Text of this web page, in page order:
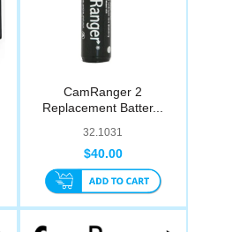
Lighting
Accessories
CamRanger 2
Replacement Batter...
32.1031
$40.00